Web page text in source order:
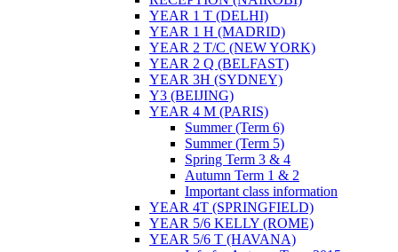
YEAR 1 T (DELHI)
YEAR 1 H (MADRID)
YEAR 2 T/C (NEW YORK)
YEAR 2 Q (BELFAST)
YEAR 3H (SYDNEY)
Y3 (BEIJING)
YEAR 4 M (PARIS)
Summer (Term 6)
Summer (Term 5)
Spring Term 3 & 4
Autumn Term 1 & 2
Important class information
YEAR 4T (SPRINGFIELD)
YEAR 5/6 KELLY (ROME)
YEAR 5/6 T (HAVANA)